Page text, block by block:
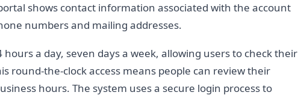
shows contact information associated with the account
numbers and mailing addresses.
hours a day, seven days a week, allowing users to check their
round-the-clock access means people can review their
hours. The system uses a secure login process to